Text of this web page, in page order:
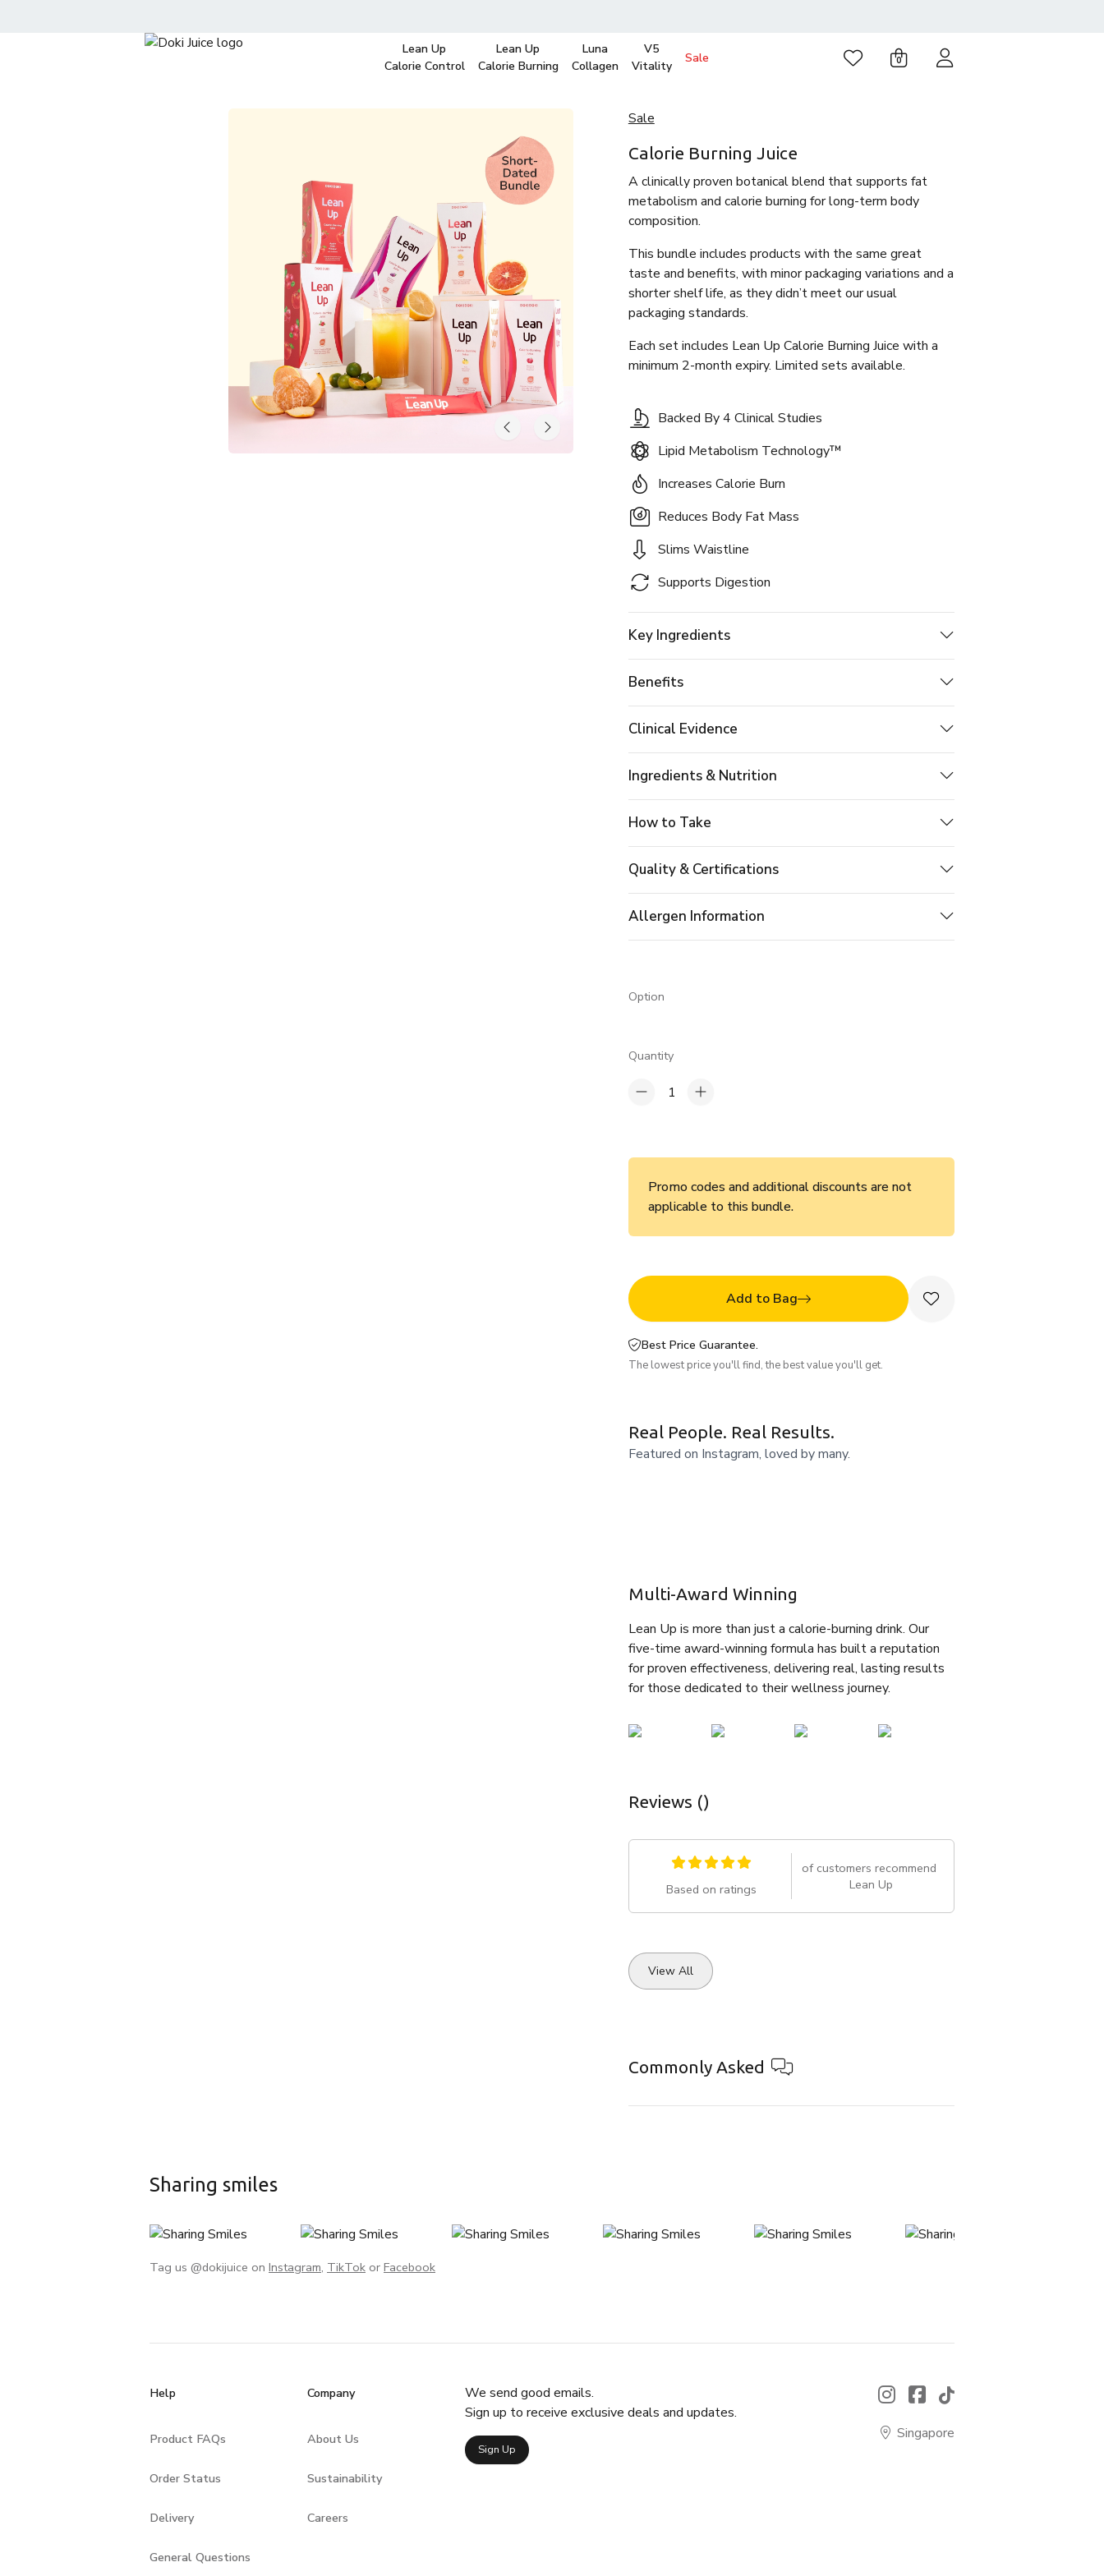
Lean Up
Calorie Control
Lean Up
Calorie Burning
Luna
Collagen
V5
Vitality
Sale 0
Sale
Calorie Burning Juice
A clinically proven botanical blend that supports fat
metabolism and calorie burning for long-term body
composition.
This bundle includes products with the same great
taste and benefits, with minor packaging variations and a
shorter shelf life, as they didn’t meet our usual
packaging standards.
Each set includes Lean Up Calorie Burning Juice with a
minimum 2-month expiry. Limited sets available.
Backed By 4 Clinical Studies
Lipid Metabolism Technology™
Increases Calorie Burn
Reduces Body Fat Mass
Slims Waistline
Supports Digestion
Key Ingredients
Benefits
Clinical Evidence
Ingredients & Nutrition
How to Take
Quality & Certifications
Allergen Information
Option
Quantity
1
Promo codes and additional discounts are not
applicable to this bundle.
Add to Bag
Best Price Guarantee.
The lowest price you'll find, the best value you'll get.
Real People. Real Results.
Featured on Instagram, loved by many.
Multi-Award Winning
Lean Up is more than just a calorie-burning drink. Our
five-time award-winning formula has built a reputation
for proven effectiveness, delivering real, lasting results
for those dedicated to their wellness journey.
Reviews ()
Based on ratings
of customers recommend
Lean Up
View All
Commonly Asked
Sharing smiles
Tag us @dokijuice on Instagram, TikTok or Facebook
Help
Product FAQs
Order Status
Delivery
General Questions
Company
About Us
Sustainability
Careers
We send good emails.
Sign up to receive exclusive deals and updates.
Sign Up
Singapore